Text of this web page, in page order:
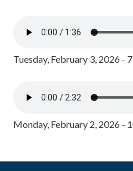
Tuesday, February 3, 2026 -
Monday, February 2, 2026 -